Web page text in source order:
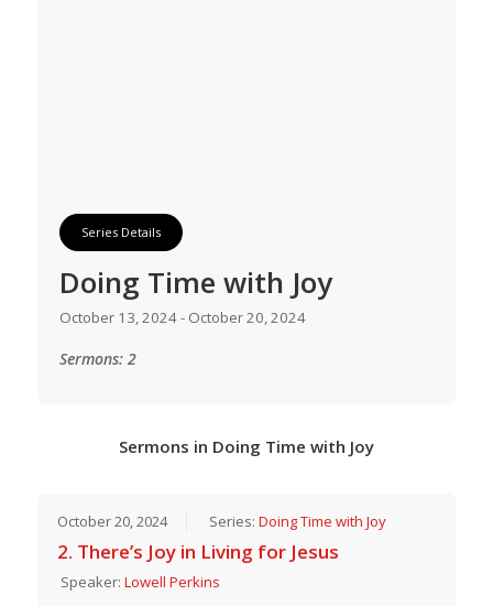
Series Details
Doing Time with Joy
October 13, 2024 - October 20, 2024
Sermons: 2
Sermons in Doing Time with Joy
October 20, 2024 Series: Doing Time with Joy
2. There’s Joy in Living for Jesus
Speaker: Lowell Perkins